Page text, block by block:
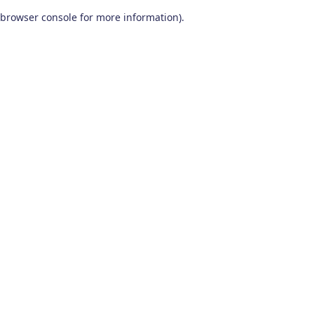
browser console for more information).